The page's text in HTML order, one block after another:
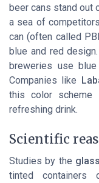
beer cans stand out
a sea of
can (often called
blue and red
breweries use
Companies like
this color
refreshing drink.
Scientific
Studies by the
tinted containers